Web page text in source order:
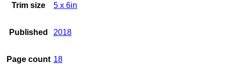
Trim size 5 x 6in
Published 2018
Page count 18